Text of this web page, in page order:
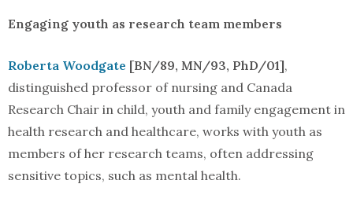
Engaging youth as research team members
Roberta Woodgate [BN/89, MN/93, PhD/01],
distinguished professor of nursing and Canada
Research Chair in child, youth and family engagement in
health research and healthcare, works with youth as
members of her research teams, often addressing
sensitive topics, such as mental health.